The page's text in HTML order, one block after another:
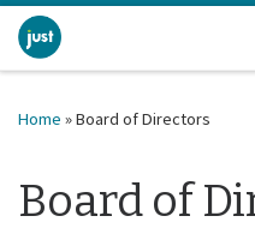
Skip to content
Home »Board of Directors
Board of